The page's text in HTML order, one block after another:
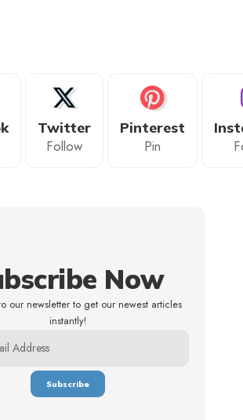
Twitter
Follow
Pinterest
Pin
Now
our newsletter to get our newest articles
instantly!